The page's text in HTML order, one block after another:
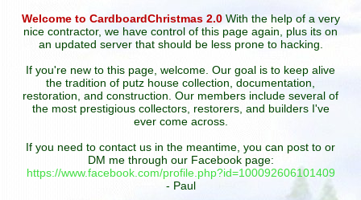
Welcome to CardboardChristmas 2.0With the help of a very
nice contractor, we have control of this page again, plus its on
an updated server that should be less prone to hacking.
If you're new to this page, welcome. Our goal is to keep alive
the tradition of putz house collection, documentation,
restoration, and construction. Our members include several of
the most prestigious collectors, restorers, and builders I've
ever come across.
If you need to contact us in the meantime, you can post to or
DM me through our Facebook page:
https://www.facebook.com/profile.php?id=100092606101409
- Paul